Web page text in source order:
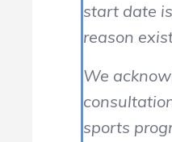
start date
reason
We
sports